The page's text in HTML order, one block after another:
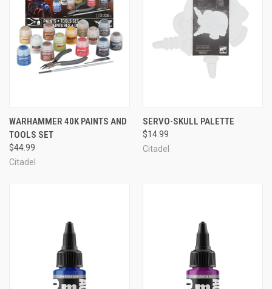
WARHAMMER 40K PAINTS AND
TOOLS SET
$44.99
Citadel
SERVO-SKULL PALETTE
$14.99
Citadel